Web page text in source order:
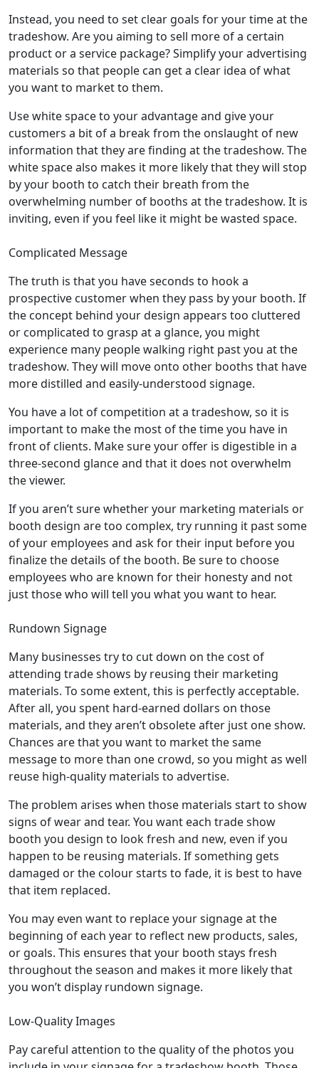
Instead, you need to set clear goals for your time at the
tradeshow. Are you aiming to sell more of a certain
product or a service package? Simplify your advertising
materials so that people can get a clear idea of what
you want to market to them.
Use white space to your advantage and give your
customers a bit of a break from the onslaught of new
information that they are finding at the tradeshow. The
white space also makes it more likely that they will stop
by your booth to catch their breath from the
overwhelming number of booths at the tradeshow. It is
inviting, even if you feel like it might be wasted space.
Complicated Message
The truth is that you have seconds to hook a
prospective customer when they pass by your booth. If
the concept behind your design appears too cluttered
or complicated to grasp at a glance, you might
experience many people walking right past you at the
tradeshow. They will move onto other booths that have
more distilled and easily-understood signage.
You have a lot of competition at a tradeshow, so it is
important to make the most of the time you have in
front of clients. Make sure your offer is digestible in a
three-second glance and that it does not overwhelm
the viewer.
If you aren’t sure whether your marketing materials or
booth design are too complex, try running it past some
of your employees and ask for their input before you
finalize the details of the booth. Be sure to choose
employees who are known for their honesty and not
just those who will tell you what you want to hear.
Rundown Signage
Many businesses try to cut down on the cost of
attending trade shows by reusing their marketing
materials. To some extent, this is perfectly acceptable.
After all, you spent hard-earned dollars on those
materials, and they aren’t obsolete after just one show.
Chances are that you want to market the same
message to more than one crowd, so you might as well
reuse high-quality materials to advertise.
The problem arises when those materials start to show
signs of wear and tear. You want each trade show
booth you design to look fresh and new, even if you
happen to be reusing materials. If something gets
damaged or the colour starts to fade, it is best to have
that item replaced.
You may even want to replace your signage at the
beginning of each year to reflect new products, sales,
or goals. This ensures that your booth stays fresh
throughout the season and makes it more likely that
you won’t display rundown signage.
Low-Quality Images
Pay careful attention to the quality of the photos you